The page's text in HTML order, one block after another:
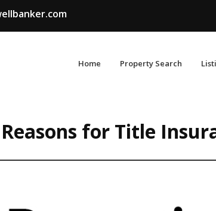
Home Property Search
Reasons for Title